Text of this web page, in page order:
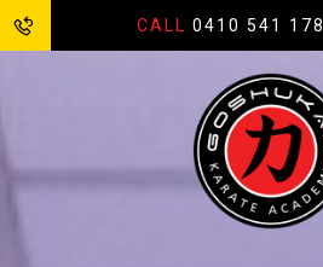
CALL 0410 541 178